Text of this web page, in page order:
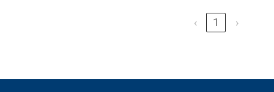
‹ 1 ›